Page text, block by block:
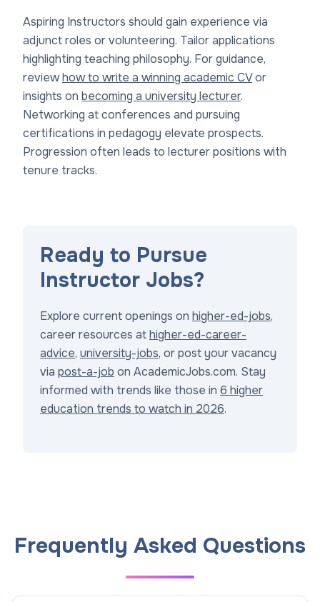
Aspiring Instructors should gain experience via
adjunct roles or volunteering. Tailor applications
highlighting teaching philosophy. For guidance,
reviewhow to write a winning academic CVor
insights on becoming a university lecturer.
Networking at conferences and pursuing
certifications in pedagogy elevate prospects.
Progression often leads to lecturer positions with
tenure tracks.
Ready to Pursue
Instructor Jobs?
Explore current openings on higher-ed-jobs,
career resources athigher-ed-career-
advice, university-jobs, or post your vacancy
via post-a-job on AcademicJobs.com. Stay
informed with trends like those in 6 higher
education trends to watch in 2026.
Frequently Asked Questions